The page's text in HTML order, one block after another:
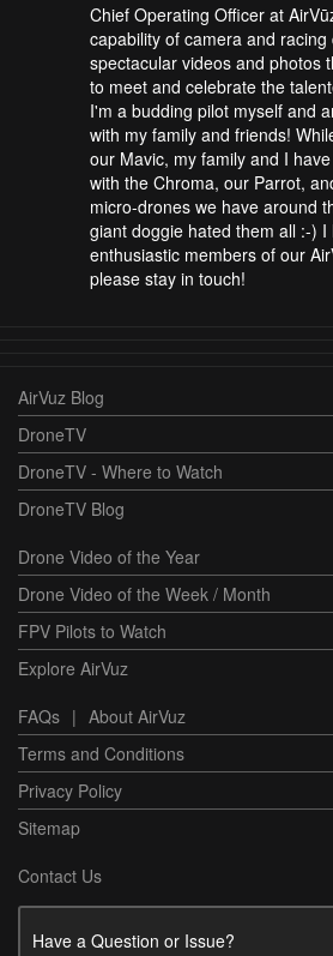
Chief Operating Officer at
capability of camera and
spectacular videos and photos
to meet and celebrate the
I'm a budding pilot myself and
with my family and friends!
our Mavic, my family and I
with the Chroma, our Parrot,
micro-drones we have around
giant doggie hated them all :-)
enthusiastic members of our
please stay in touch!
AirVuz Blog
DroneTV
DroneTV - Where to Watch
DroneTV Blog
Drone Video of the Year
Drone Video of the Week / Month
FPV Pilots to Watch
Explore AirVuz
FAQs | About AirVuz
Terms and Conditions
Privacy Policy
Sitemap
Contact Us
Have a Question or Issue?